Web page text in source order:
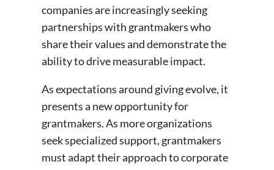
companies are increasingly seeking
partnerships with grantmakers who
share their values and demonstrate the
ability to drive measurable impact.
As expectations around giving evolve, it
presents a new opportunity for
grantmakers. As more organizations
seek specialized support, grantmakers
must adapt their approach to corporate